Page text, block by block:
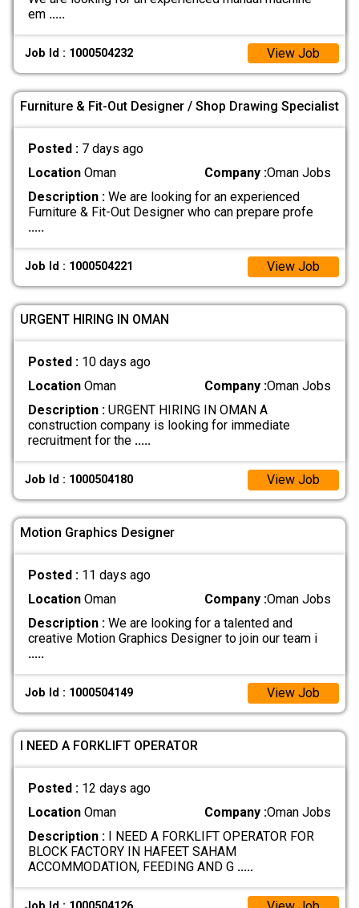
em .....
Job Id : 1000504232 View Job
Furniture & Fit-Out Designer / Shop Drawing Specialist
Posted : 7 days ago
LocationOman Company :Oman Jobs
Description :We are looking for an experienced
Furniture & Fit-Out Designer who can prepare profe
.....
Job Id : 1000504221 View Job
URGENT HIRING IN OMAN
Posted : 10 days ago
LocationOman Company :Oman Jobs
Description :URGENT HIRING IN OMAN A
construction company is looking for immediate
recruitment for the .....
Job Id : 1000504180 View Job
Motion Graphics Designer
Posted : 11 days ago
LocationOman Company :Oman Jobs
Description :We are looking for a talented and
creative Motion Graphics Designer to join our team i
.....
Job Id : 1000504149 View Job
I NEED A FORKLIFT OPERATOR
Posted : 12 days ago
LocationOman Company :Oman Jobs
Description :I NEED A FORKLIFT OPERATOR FOR
BLOCK FACTORY IN HAFEET SAHAM
ACCOMMODATION, FEEDING AND G .....